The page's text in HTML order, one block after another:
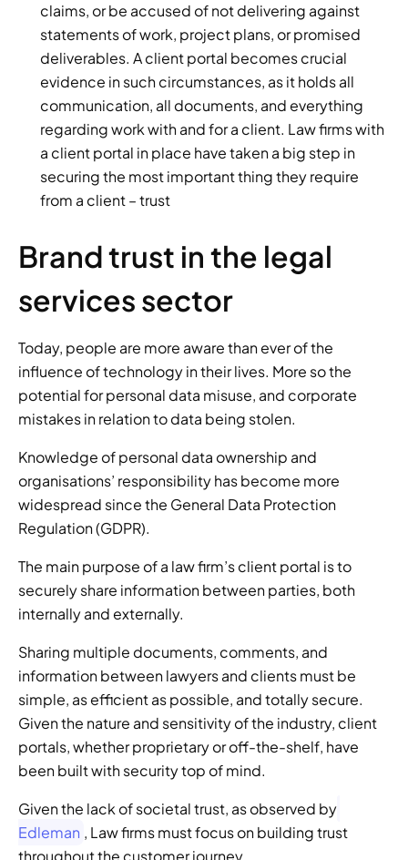
claims, or be accused of not delivering against
statements of work, project plans, or promised
deliverables. A client portal becomes crucial
evidence in such circumstances, as it holds all
communication, all documents, and everything
regarding work with and for a client. Law firms with
a client portal in place have taken a big step in
securing the most important thing they require
from a client – trust
Brand trust in the legal
services sector
Today, people are more aware than ever of the
influence of technology in their lives. More so the
potential for personal data misuse, and corporate
mistakes in relation to data being stolen.
Knowledge of personal data ownership and
organisations’ responsibility has become more
widespread since the General Data Protection
Regulation (GDPR).
The main purpose of a law firm’s client portal is to
securely share information between parties, both
internally and externally.
Sharing multiple documents, comments, and
information between lawyers and clients must be
simple, as efficient as possible, and totally secure.
Given the nature and sensitivity of the industry, client
portals, whether proprietary or off-the-shelf, have
been built with security top of mind.
Given the lack of societal trust, as observed by
Edleman , Law firms must focus on building trust
throughout the customer journey